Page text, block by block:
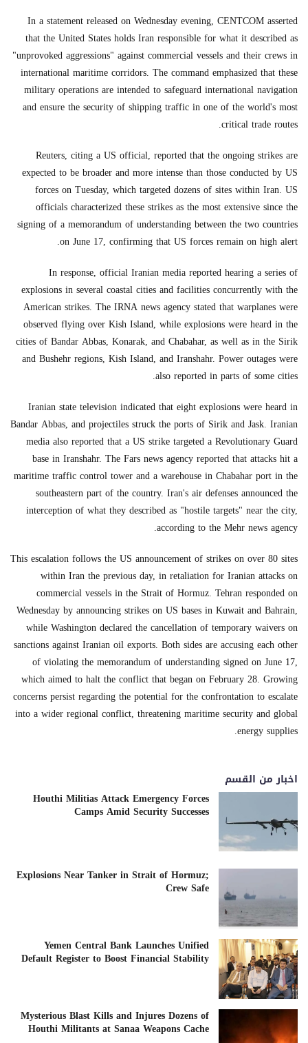
In a statement released on Wednesday evening, CENTCOM asserted
that the United States holds Iran responsible for what it described as
"unprovoked aggressions" against commercial vessels and their crews in
international maritime corridors. The command emphasized that these
military operations are intended to safeguard international navigation
and ensure the security of shipping traffic in one of the world's most
critical trade routes.
Reuters, citing a US official, reported that the ongoing strikes are
expected to be broader and more intense than those conducted by US
forces on Tuesday, which targeted dozens of sites within Iran. US
officials characterized these strikes as the most extensive since the
signing of a memorandum of understanding between the two countries
on June 17, confirming that US forces remain on high alert.
In response, official Iranian media reported hearing a series of
explosions in several coastal cities and facilities concurrently with the
American strikes. The IRNA news agency stated that warplanes were
observed flying over Kish Island, while explosions were heard in the
cities of Bandar Abbas, Konarak, and Chabahar, as well as in the Sirik
and Bushehr regions, Kish Island, and Iranshahr. Power outages were
also reported in parts of some cities.
Iranian state television indicated that eight explosions were heard in
Bandar Abbas, and projectiles struck the ports of Sirik and Jask. Iranian
media also reported that a US strike targeted a Revolutionary Guard
base in Iranshahr. The Fars news agency reported that attacks hit a
maritime traffic control tower and a warehouse in Chabahar port in the
southeastern part of the country. Iran's air defenses announced the
interception of what they described as "hostile targets" near the city,
according to the Mehr news agency.
This escalation follows the US announcement of strikes on over 80 sites
within Iran the previous day, in retaliation for Iranian attacks on
commercial vessels in the Strait of Hormuz. Tehran responded on
Wednesday by announcing strikes on US bases in Kuwait and Bahrain,
while Washington declared the cancellation of temporary waivers on
sanctions against Iranian oil exports. Both sides are accusing each other
of violating the memorandum of understanding signed on June 17,
which aimed to halt the conflict that began on February 28. Growing
concerns persist regarding the potential for the confrontation to escalate
into a wider regional conflict, threatening maritime security and global
energy supplies.
اخبار من القسم
Houthi Militias Attack Emergency Forces
Camps Amid Security Successes
Explosions Near Tanker in Strait of Hormuz;
Crew Safe
Yemen Central Bank Launches Unified
Default Register to Boost Financial Stability
Mysterious Blast Kills and Injures Dozens of
Houthi Militants at Sanaa Weapons Cache